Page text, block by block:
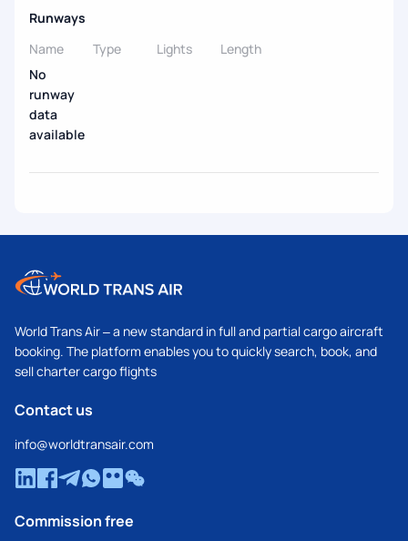
Runways
Name
Type Lights
Length
No
runway
data
available
World Trans Air – a new standard in full and partial cargo aircraft
booking. The platform enables you to quickly search, book, and
sell charter cargo flights
Contact us
info@worldtransair.com
Commission free